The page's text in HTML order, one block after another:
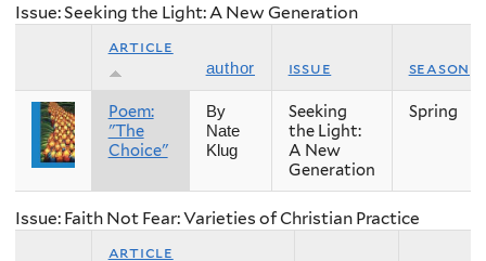
Issue: Seeking the Light: A New Generation
article
author issue season
Poem:
"The
Choice"
By
Nate
Klug
Seeking
the Light:
A New
Generation
Spring
Issue: Faith Not Fear: Varieties of Christian Practice
article